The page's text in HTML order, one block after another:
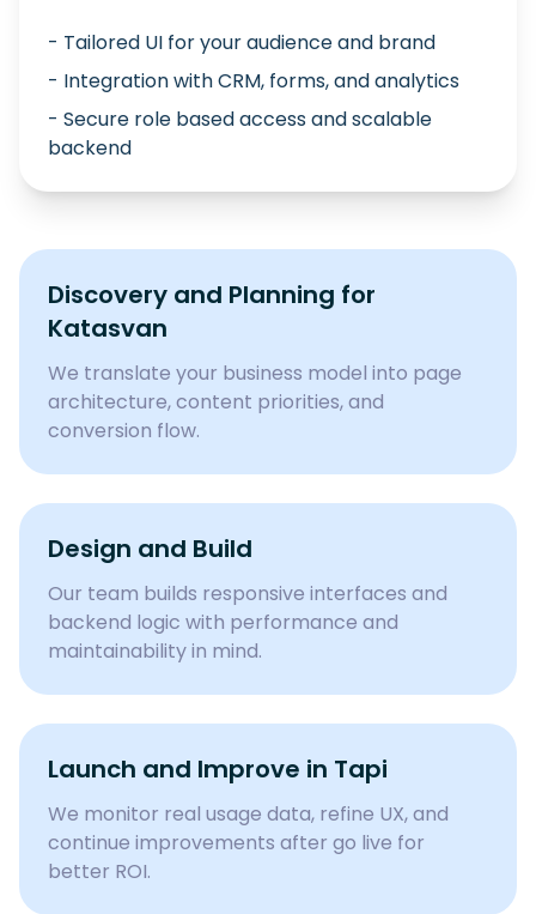
- Tailored UI for your audience and brand
- Integration with CRM, forms, and analytics
- Secure role based access and scalable
backend
Discovery and Planning for
Katasvan
We translate your business model into page
architecture, content priorities, and
conversion flow.
Design and Build
Our team builds responsive interfaces and
backend logic with performance and
maintainability in mind.
Launch and Improve in Tapi
We monitor real usage data, refine UX, and
continue improvements after go live for
better ROI.